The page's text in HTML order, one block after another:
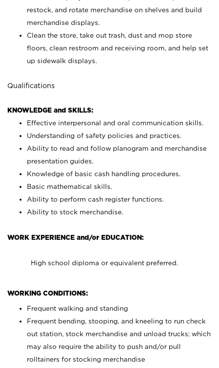
restock, and rotate merchandise on shelves and build
merchandise displays.
Clean the store, take out trash, dust and mop store
floors, clean restroom and receiving room, and help set
up sidewalk displays.
Qualifications
KNOWLEDGE and SKILLS:
Effective interpersonal and oral communication skills.
Understanding of safety policies and practices.
Ability to read and follow planogram and merchandise
presentation guides.
Knowledge of basic cash handling procedures.
Basic mathematical skills.
Ability to perform cash register functions.
Ability to stock merchandise.
WORK EXPERIENCE and/or EDUCATION:
High school diploma or equivalent preferred.
WORKING CONDITIONS:
Frequent walking and standing
Frequent bending, stooping, and kneeling to run check
out station, stock merchandise and unload trucks; which
may also require the ability to push and/or pull
rolltainers for stocking merchandise